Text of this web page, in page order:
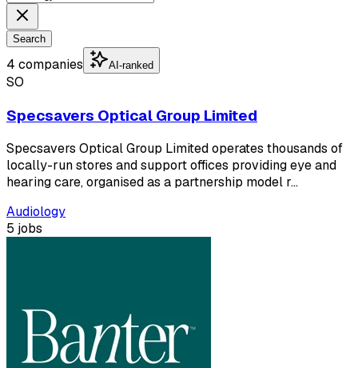
Search
4 companies AI-ranked
SO
Specsavers Optical Group Limited
Specsavers Optical Group Limited operates thousands of
locally-run stores and support offices providing eye and
hearing care, organised as a partnership model r…
Audiology
5 jobs